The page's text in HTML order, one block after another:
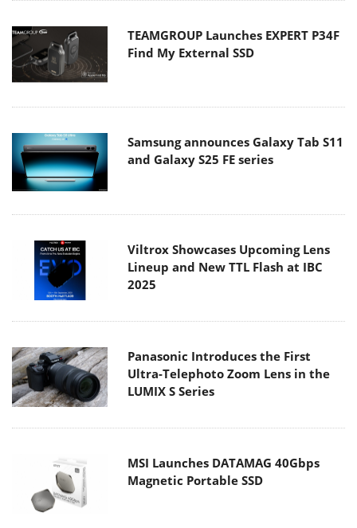
TEAMGROUP Launches EXPERT P34F
Find My External SSD
Samsung announces Galaxy Tab S11
and Galaxy S25 FE series
Viltrox Showcases Upcoming Lens
Lineup and New TTL Flash at IBC
2025
Panasonic Introduces the First
Ultra-Telephoto Zoom Lens in the
LUMIX S Series
MSI Launches DATAMAG 40Gbps
Magnetic Portable SSD